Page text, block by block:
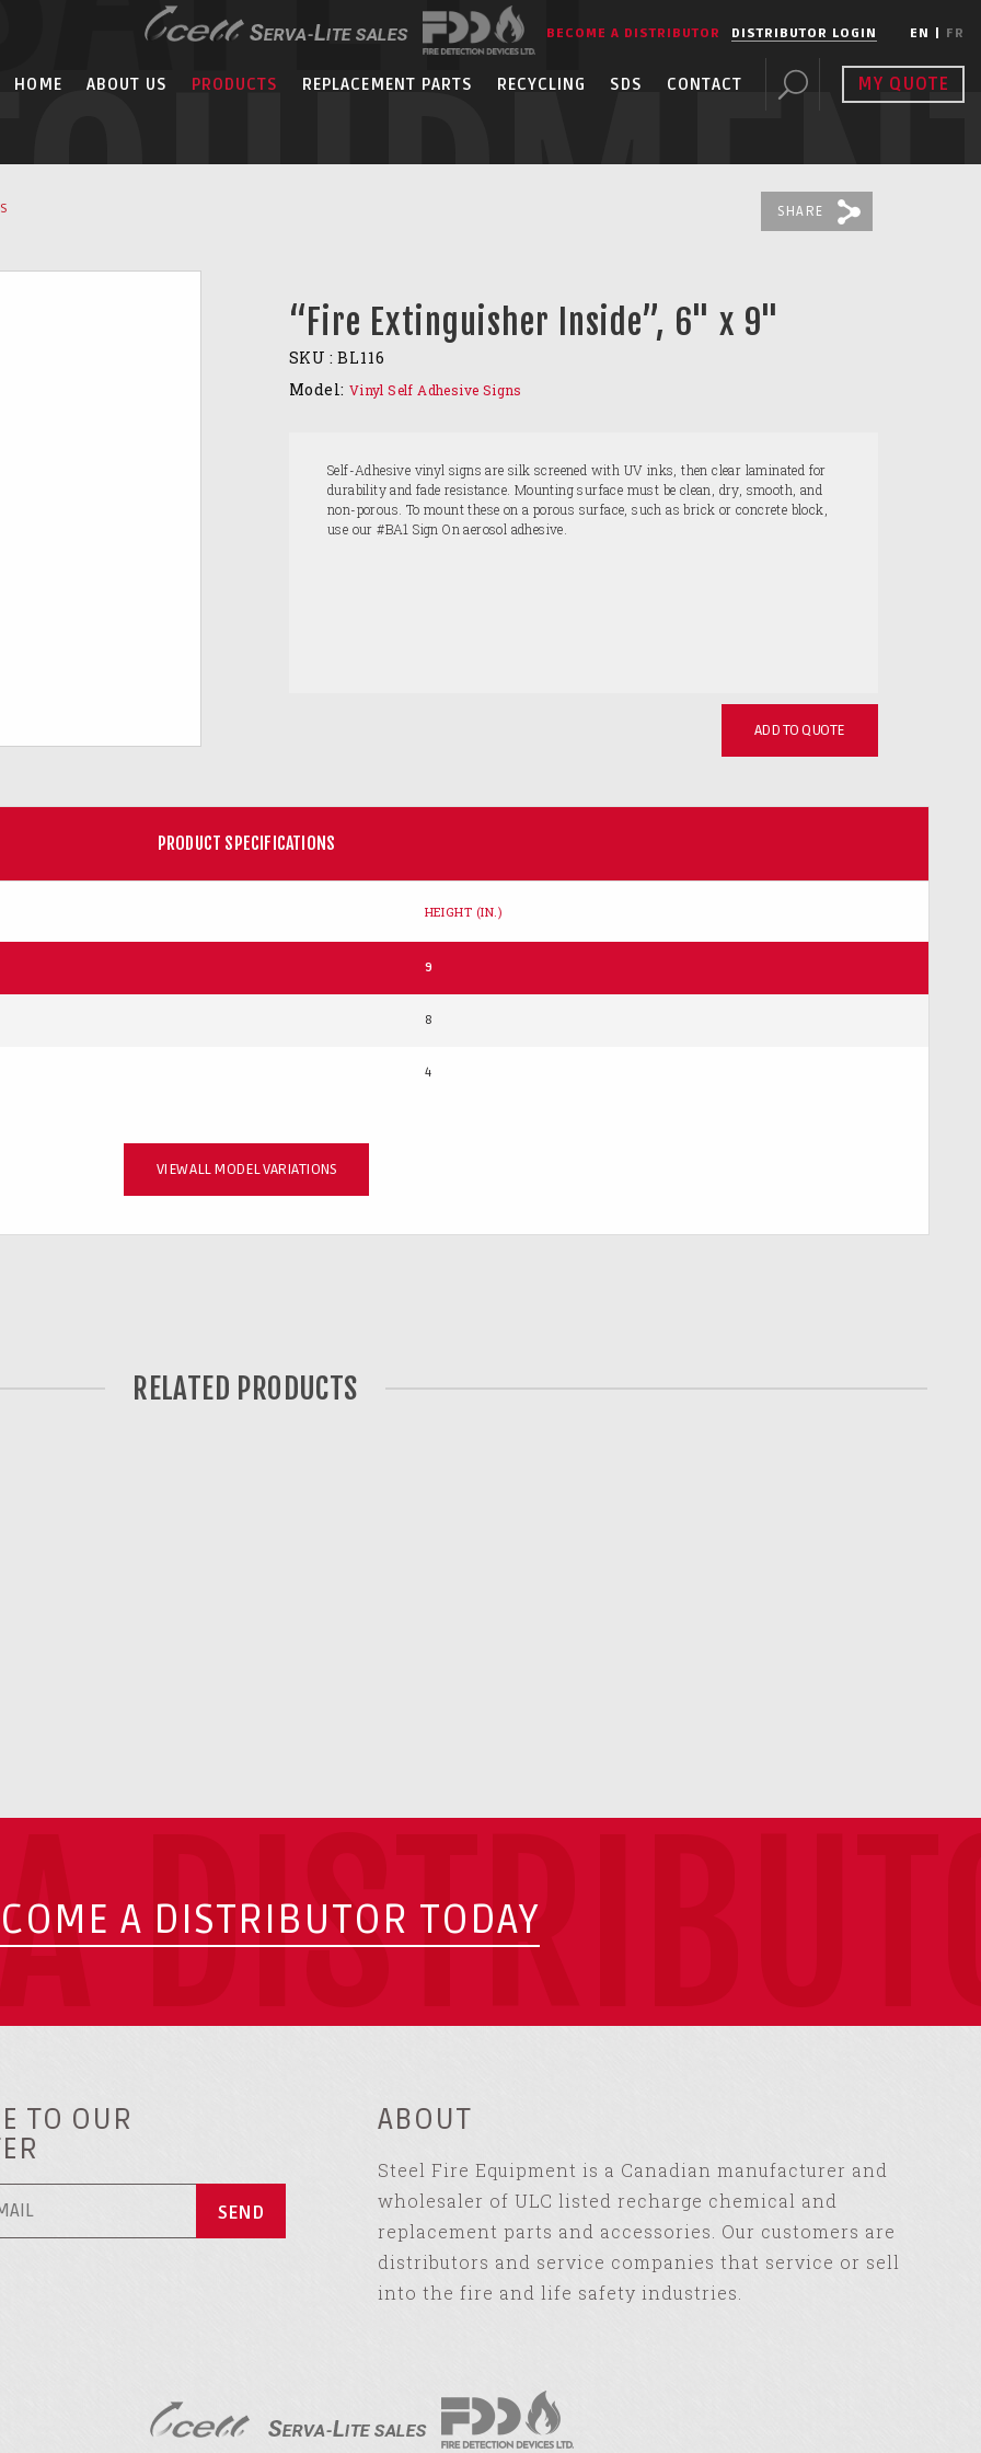
BECOME A DISTRIBUTOR DISTRIBUTOR LOGIN EN FR
HOME ABOUT US PRODUCTS REPLACEMENT PARTS RECYCLING SDS CONTACT MY QUOTE
SHARE
“Fire Extinguisher Inside”, 6" x 9"
SKU : BL116
Model: Vinyl Self Adhesive Signs
Self-Adhesive vinyl signs are silk screened with UV inks, then clear laminated for
durability and fade resistance. Mounting surface must be clean, dry, smooth, and
non-porous. To mount these on a porous surface, such as brick or concrete block,
use our #BA1 Sign On aerosol adhesive.
ADD TO QUOTE
PRODUCT SPECIFICATIONS
HEIGHT (IN.)
9
8
4
VIEW ALL MODEL VARIATIONS
RELATED PRODUCTS
A DISTRIBUTOR TODAY
TO OUR
ABOUT
Steel Fire Equipment is a Canadian manufacturer and
wholesaler of ULC listed recharge chemical and
replacement parts and accessories. Our customers are
distributors and service companies that service or sell
into the fire and life safety industries.